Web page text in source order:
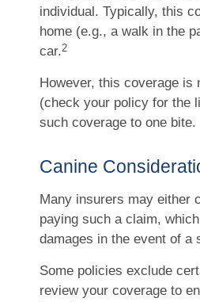
individual. Typically, this
home (e.g., a walk in the
car.2
However, this coverage is
(check your policy for the
such coverage to one bite.
Canine
Many insurers may either
paying such a claim,
damages in the event of a
Some policies exclude
review your coverage to